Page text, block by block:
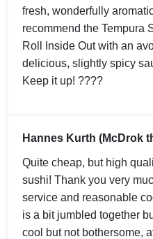
fresh, wonderfully
recommend the Tempura
Roll Inside Out with an
delicious, slightly spicy
Keep it up! ????
Hannes Kurth (McDrok
Quite cheap, but high
sushi! Thank you very
service and reasonable
is a bit jumbled together
cool but not bothersome,